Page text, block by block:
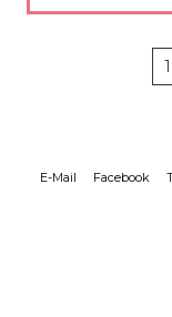
1
E-Mail
Facebook